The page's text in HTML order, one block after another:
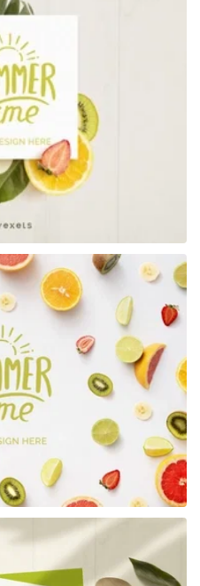
Premium
Premium